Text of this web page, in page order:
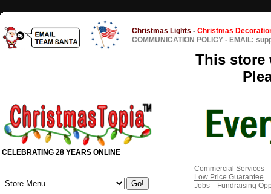
Christmas Lights - Christmas
COMMUNICATION POLICY - EMAIL:
This store
CELEBRATING 28 YEARS ONLINE
Commercial Services
Low Price Guarantee
Jobs
Fundraising